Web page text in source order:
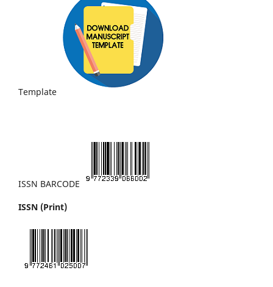
Template
ISSN BARCODE
ISSN (Print)